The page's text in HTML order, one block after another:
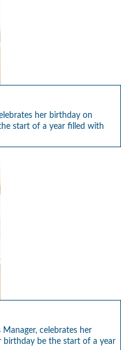
her birthday on
start of a year filled with
celebrates her
birthday be the start of a year